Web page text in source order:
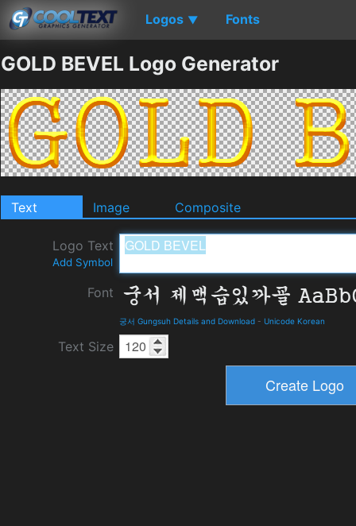
Logos ▼ Fonts
GOLD BEVEL Logo Generator
Text Image Composite
Logo Text
Add Symbol
Font
궁서 Gungsuh Details and Download - Unicode Korean
Text Size